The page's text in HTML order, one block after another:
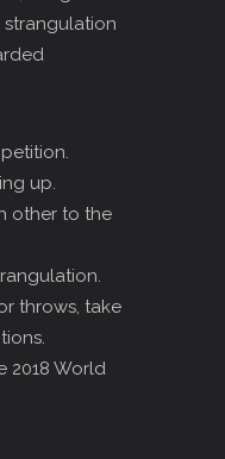
up.
other to the
throws, take
2018 World